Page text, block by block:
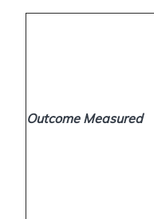
Outcome Measured